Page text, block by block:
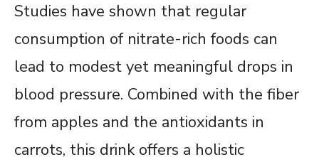
Studies have shown that regular
consumption of nitrate-rich foods can
lead to modest yet meaningful drops in
blood pressure. Combined with the fiber
from apples and the antioxidants in
carrots, this drink offers a holistic